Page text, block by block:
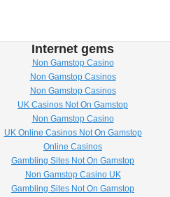
Internet gems
Non Gamstop Casino
Non Gamstop Casinos
Non Gamstop Casinos
UK Casinos Not On Gamstop
Non Gamstop Casino
UK Online Casinos Not On Gamstop
Online Casinos
Gambling Sites Not On Gamstop
Non Gamstop Casino UK
Gambling Sites Not On Gamstop